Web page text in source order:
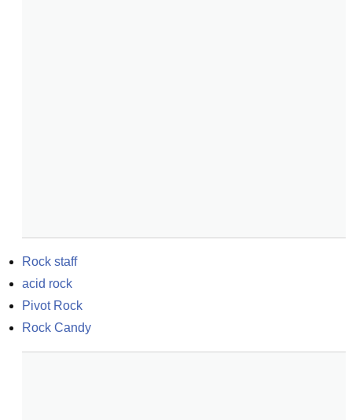
Rock staff
acid rock
Pivot Rock
Rock Candy